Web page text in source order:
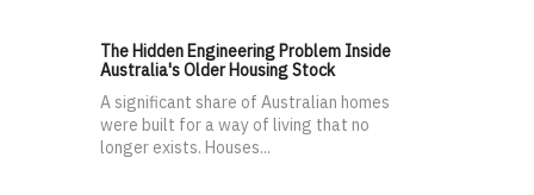
The Hidden Engineering Problem Inside
Australia's Older Housing Stock
A significant share of Australian homes
were built for a way of living that no
longer exists. Houses...